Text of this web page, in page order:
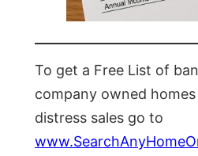
To get a Free List of
company owned
distress sales go to